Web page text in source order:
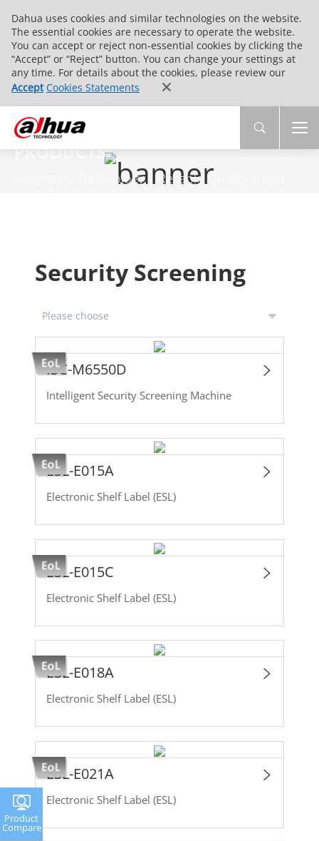
Dahua uses cookies and similar technologies on the website.
The essential cookies are necessary to operate the website.
You can accept or reject non-essential cookies by clicking the
“Accept” or “Reject” button. You can change your settings at
any time. For details about the cookies, please review our
Accept Cookies Statements
PRODUCTS
Innovative Technology | Reliable Quality | End-
Security Screening
ISC-M6550D
Intelligent Security Screening Machine
ESL-E015A
Electronic Shelf Label (ESL)
ESL-E015C
Electronic Shelf Label (ESL)
ESL-E018A
Electronic Shelf Label (ESL)
ESL-E021A
Electronic Shelf Label (ESL)
Product
Compare